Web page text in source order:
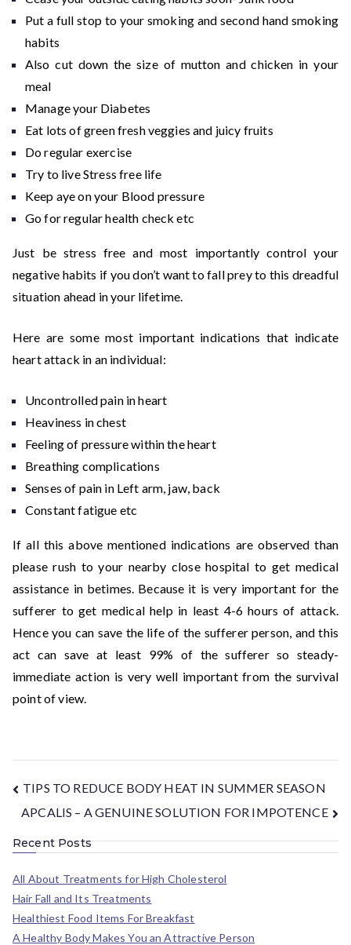
Put a full stop to your smoking and second hand smoking
habits
Also cut down the size of mutton and chicken in your
meal
Manage your Diabetes
Eat lots of green fresh veggies and juicy fruits
Do regular exercise
Try to live Stress free life
Keep aye on your Blood pressure
Go for regular health check etc
Just be stress free and most importantly control your
negative habits if you don’t want to fall prey to this dreadful
situation ahead in your lifetime.
Here are some most important indications that indicate
heart attack in an individual:
Uncontrolled pain in heart
Heaviness in chest
Feeling of pressure within the heart
Breathing complications
Senses of pain in Left arm, jaw, back
Constant fatigue etc
If all this above mentioned indications are observed than
please rush to your nearby close hospital to get medical
assistance in betimes. Because it is very important for the
sufferer to get medical help in least 4-6 hours of attack.
Hence you can save the life of the sufferer person, and this
act can save at least 99% of the sufferer so steady-
immediate action is very well important from the survival
point of view.
TIPS TO REDUCE BODY HEAT IN SUMMER SEASON
APCALIS – A GENUINE SOLUTION FOR IMPOTENCE
Recent Posts
All About Treatments for High Cholesterol
Hair Fall and Its Treatments
Healthiest Food Items For Breakfast
A Healthy Body Makes You an Attractive Person